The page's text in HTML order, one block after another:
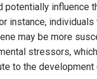
potentially influence
instance,
may be more
stressors,
to the development